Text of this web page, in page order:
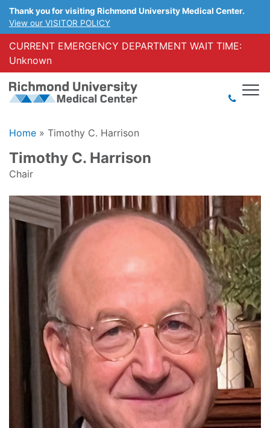
Thank you for visiting Richmond University Medical Center.
View our VISITOR POLICY
CURRENT EMERGENCY DEPARTMENT WAIT TIME:
Unknown
Home » Timothy C. Harrison
Timothy C. Harrison
Chair